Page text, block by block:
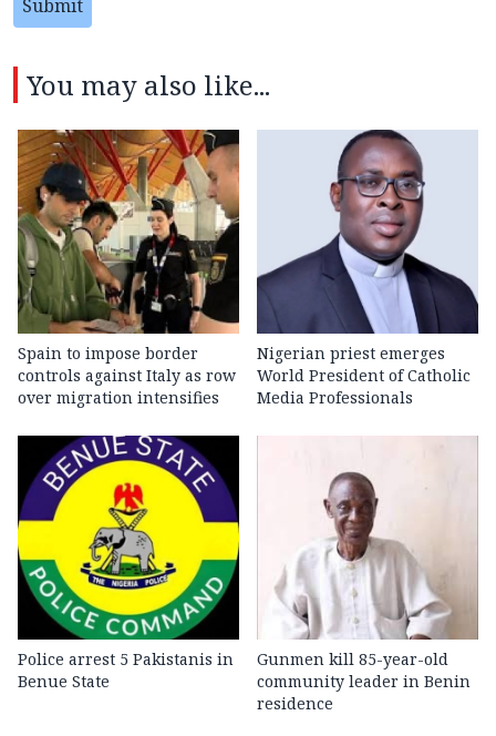
Submit
You may also like...
Spain to impose border
controls against Italy as row
over migration intensifies
Nigerian priest emerges
World President of Catholic
Media Professionals
Police arrest 5 Pakistanis in
Benue State
Gunmen kill 85-year-old
community leader in Benin
residence